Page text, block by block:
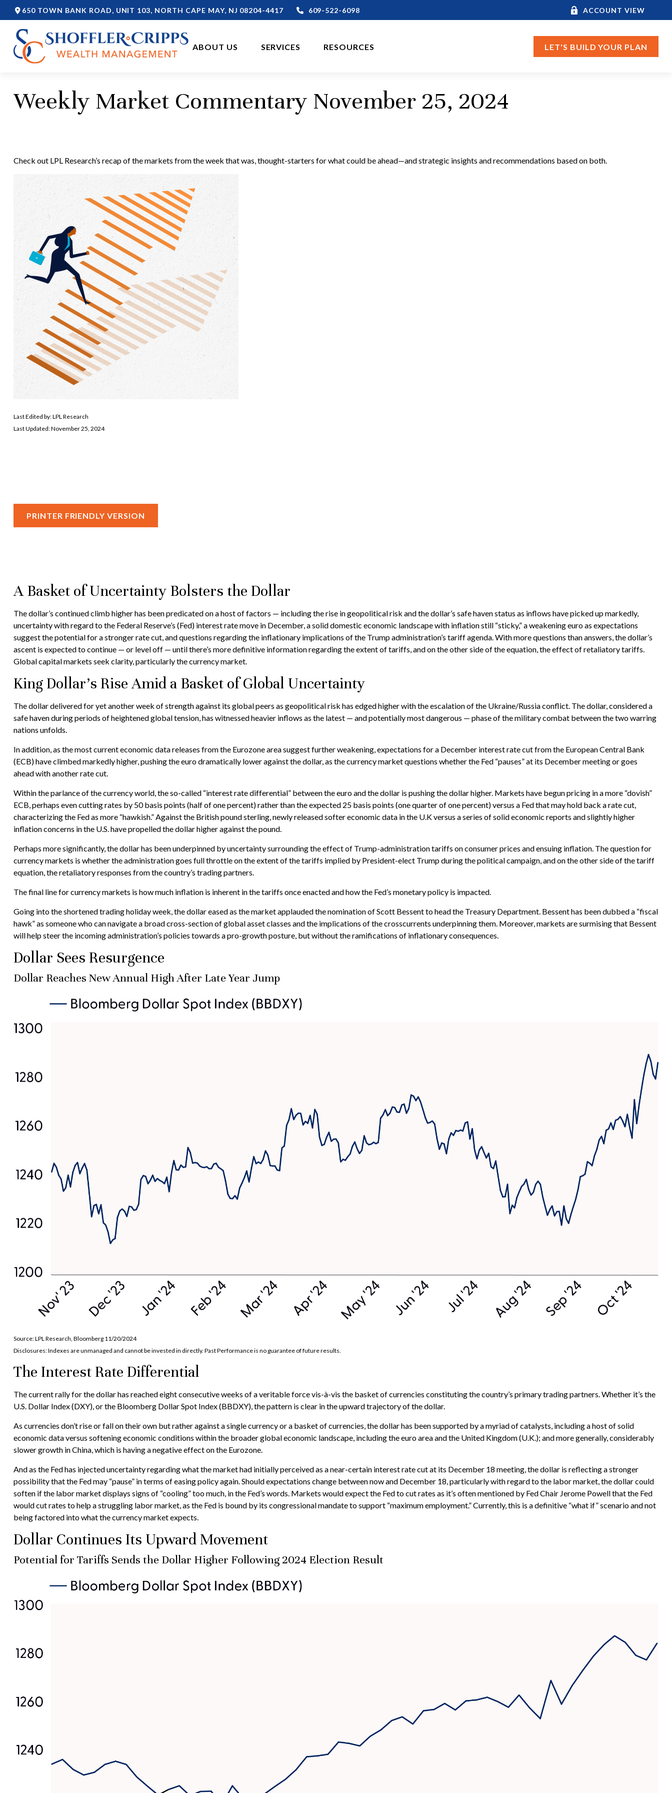
650 TOWN BANK ROAD, UNIT 103, NORTH CAPE MAY, NJ 08204-4417 609-522-6098 ACCOUNT VIEW
ABOUT US SERVICES RESOURCES LET'S BUILD YOUR PLAN
Weekly Market Commentary November 25, 2024
Check out LPL Research’s recap of the markets from the week that was, thought-starters for what could be ahead—and strategic insights and recommendations based on both.
Last Edited by: LPL Research
Last Updated: November 25, 2024
PRINTER FRIENDLY VERSION
A Basket of Uncertainty Bolsters the Dollar
The dollar’s continued climb higher has been predicated on a host of factors — including the rise in geopolitical risk and the dollar’s safe haven status as inflows have picked up markedly,
uncertainty with regard to the Federal Reserve’s (Fed) interest rate move in December, a solid domestic economic landscape with inflation still “sticky,” a weakening euro as expectations
suggest the potential for a stronger rate cut, and questions regarding the inflationary implications of the Trump administration’s tariff agenda. With more questions than answers, the dollar’s
ascent is expected to continue — or level off — until there’s more definitive information regarding the extent of tariffs, and on the other side of the equation, the effect of retaliatory tariffs.
Global capital markets seek clarity, particularly the currency market.
King Dollar’s Rise Amid a Basket of Global Uncertainty
The dollar delivered for yet another week of strength against its global peers as geopolitical risk has edged higher with the escalation of the Ukraine/Russia conflict. The dollar, considered a
safe haven during periods of heightened global tension, has witnessed heavier inflows as the latest — and potentially most dangerous — phase of the military combat between the two warring
nations unfolds.
In addition, as the most current economic data releases from the Eurozone area suggest further weakening, expectations for a December interest rate cut from the European Central Bank
(ECB) have climbed markedly higher, pushing the euro dramatically lower against the dollar, as the currency market questions whether the Fed “pauses” at its December meeting or goes
ahead with another rate cut.
Within the parlance of the currency world, the so-called “interest rate differential” between the euro and the dollar is pushing the dollar higher. Markets have begun pricing in a more “dovish”
ECB, perhaps even cutting rates by 50 basis points (half of one percent) rather than the expected 25 basis points (one quarter of one percent) versus a Fed that may hold back a rate cut,
characterizing the Fed as more “hawkish.” Against the British pound sterling, newly released softer economic data in the U.K versus a series of solid economic reports and slightly higher
inflation concerns in the U.S. have propelled the dollar higher against the pound.
Perhaps more significantly, the dollar has been underpinned by uncertainty surrounding the effect of Trump-administration tariffs on consumer prices and ensuing inflation. The question for
currency markets is whether the administration goes full throttle on the extent of the tariffs implied by President-elect Trump during the political campaign, and on the other side of the tariff
equation, the retaliatory responses from the country’s trading partners.
The final line for currency markets is how much inflation is inherent in the tariffs once enacted and how the Fed’s monetary policy is impacted.
Going into the shortened trading holiday week, the dollar eased as the market applauded the nomination of Scott Bessent to head the Treasury Department. Bessent has been dubbed a “fiscal
hawk” as someone who can navigate a broad cross-section of global asset classes and the implications of the crosscurrents underpinning them. Moreover, markets are surmising that Bessent
will help steer the incoming administration’s policies towards a pro-growth posture, but without the ramifications of inflationary consequences.
Dollar Sees Resurgence
Dollar Reaches New Annual High After Late Year Jump
Source: LPL Research, Bloomberg 11/20/2024
Disclosures: Indexes are unmanaged and cannot be invested in directly. Past Performance is no guarantee of future results.
The Interest Rate Differential
The current rally for the dollar has reached eight consecutive weeks of a veritable force vis-à-vis the basket of currencies constituting the country’s primary trading partners. Whether it’s the
U.S. Dollar Index (DXY), or the Bloomberg Dollar Spot Index (BBDXY), the pattern is clear in the upward trajectory of the dollar.
As currencies don’t rise or fall on their own but rather against a single currency or a basket of currencies, the dollar has been supported by a myriad of catalysts, including a host of solid
economic data versus softening economic conditions within the broader global economic landscape, including the euro area and the United Kingdom (U.K.); and more generally, considerably
slower growth in China, which is having a negative effect on the Eurozone.
And as the Fed has injected uncertainty regarding what the market had initially perceived as a near-certain interest rate cut at its December 18 meeting, the dollar is reflecting a stronger
possibility that the Fed may “pause” in terms of easing policy again. Should expectations change between now and December 18, particularly with regard to the labor market, the dollar could
soften if the labor market displays signs of “cooling” too much, in the Fed’s words. Markets would expect the Fed to cut rates as it’s often mentioned by Fed Chair Jerome Powell that the Fed
would cut rates to help a struggling labor market, as the Fed is bound by its congressional mandate to support “maximum employment.” Currently, this is a definitive “what if” scenario and not
being factored into what the currency market expects.
Dollar Continues Its Upward Movement
Potential for Tariffs Sends the Dollar Higher Following 2024 Election Result